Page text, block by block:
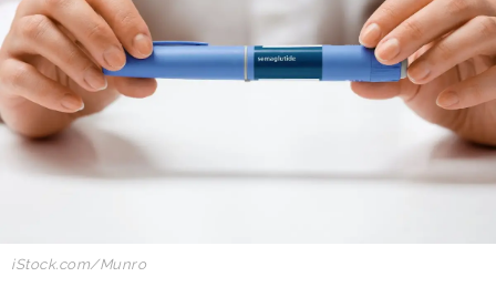
iStock.com/Munro